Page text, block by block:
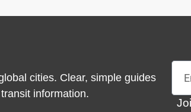
cities. Clear, simple guides
information.
Email